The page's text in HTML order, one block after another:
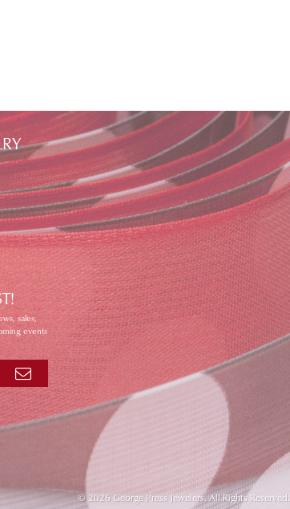
sales,
events
© 2026 George Press Jewelers. All Rights Reserved.